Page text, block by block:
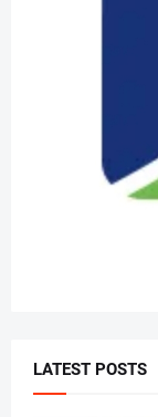
LATEST POSTS